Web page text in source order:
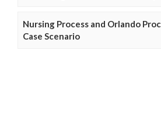
Nursing Process and Orlando
Case Scenario